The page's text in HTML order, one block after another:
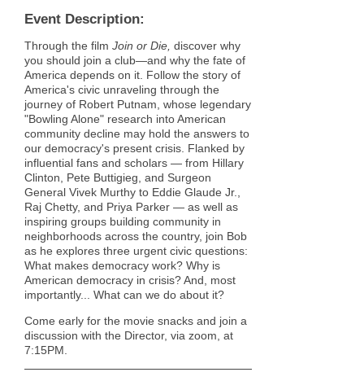
Event Description:
Through the film Join or Die, discover why
you should join a club—and why the fate of
America depends on it. Follow the story of
America's civic unraveling through the
journey of Robert Putnam, whose legendary
"Bowling Alone" research into American
community decline may hold the answers to
our democracy's present crisis. Flanked by
influential fans and scholars — from Hillary
Clinton, Pete Buttigieg, and Surgeon
General Vivek Murthy to Eddie Glaude Jr.,
Raj Chetty, and Priya Parker — as well as
inspiring groups building community in
neighborhoods across the country, join Bob
as he explores three urgent civic questions:
What makes democracy work? Why is
American democracy in crisis? And, most
importantly... What can we do about it?
Come early for the movie snacks and join a
discussion with the Director, via zoom, at
7:15PM.